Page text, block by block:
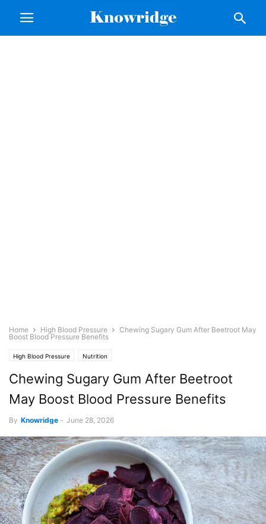
Home High Blood Pressure
Chewing Sugary Gum After Beetroot May
Boost Blood Pressure Benefits
High Blood Pressure Nutrition
Chewing Sugary Gum After Beetroot
May Boost Blood Pressure Benefits
By Knowridge - June 28, 2026